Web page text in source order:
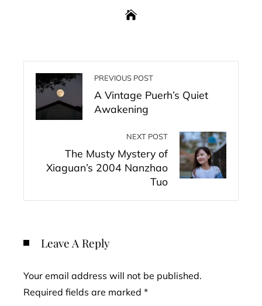
PREVIOUS POST
A Vintage Puerh’s Quiet
Awakening
NEXT POST
The Musty Mystery of
Xiaguan’s 2004 Nanzhao
Tuo
Leave A Reply
Your email address will not be published.
Required fields are marked *